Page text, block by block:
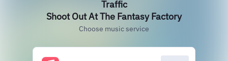
Traffic
Shoot Out At The Fantasy Factory
Choose music service